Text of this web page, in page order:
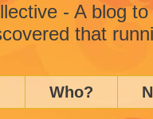
- A blog
that
Who?